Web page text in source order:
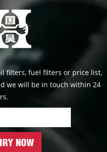
filters, fuel filters or price list,
we will be in touch within 24
NOW